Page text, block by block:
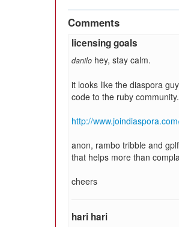
Comments
licensing goals
danilo hey, stay calm.
it looks like the diaspora
code to the ruby community.
http://
anon, rambo tribble and
that helps more than
cheers
hari hari